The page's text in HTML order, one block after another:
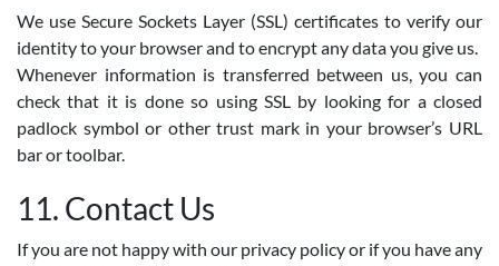
We use Secure Sockets Layer (SSL) certificates to verify our
identity to your browser and to encrypt any data you give us.
Whenever information is transferred between us, you can
check that it is done so using SSL by looking for a closed
padlock symbol or other trust mark in your browser’s URL
bar or toolbar.
11. Contact Us
If you are not happy with our privacy policy or if you have any